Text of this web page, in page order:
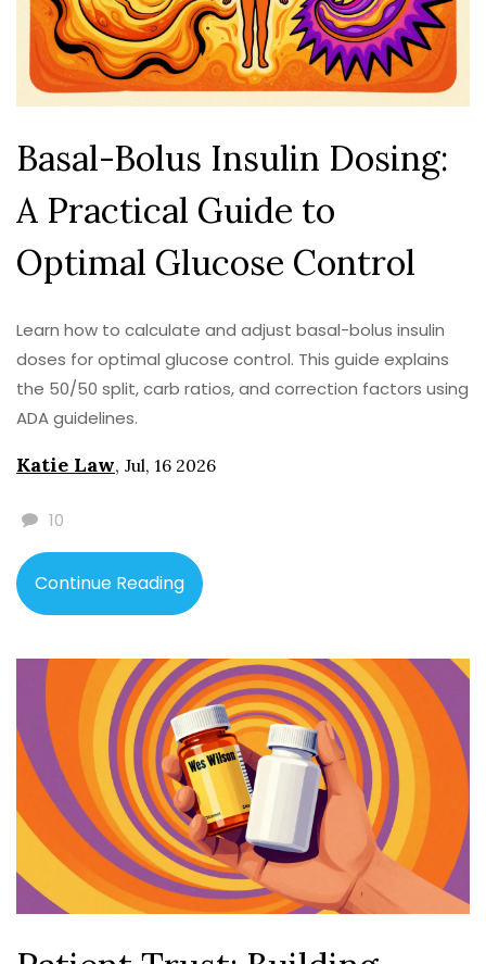
Basal-Bolus Insulin Dosing:
A Practical Guide to
Optimal Glucose Control
Learn how to calculate and adjust basal-bolus insulin
doses for optimal glucose control. This guide explains
the 50/50 split, carb ratios, and correction factors using
ADA guidelines.
Katie Law, Jul, 16 2026
10
Continue Reading